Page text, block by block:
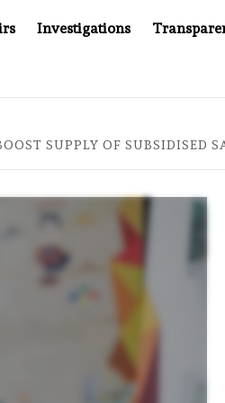
Investigations
SUPPLY OF SUBSIDISED